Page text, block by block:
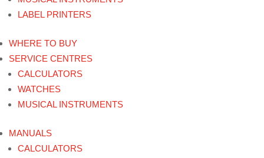
LABEL PRINTERS
WHERE TO BUY
SERVICE CENTRES
CALCULATORS
WATCHES
MUSICAL INSTRUMENTS
MANUALS
CALCULATORS